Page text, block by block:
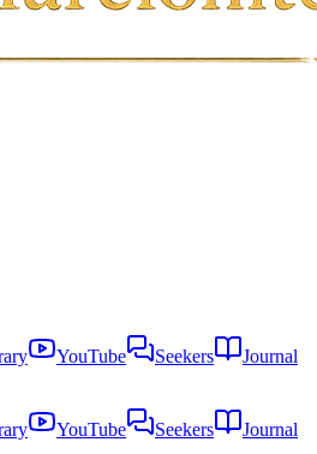
YouTube Seekers Journal
YouTube Seekers
Journal